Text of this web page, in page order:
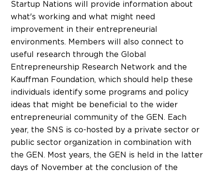
Startup Nations will provide information about
what's working and what might need
improvement in their entrepreneurial
environments. Members will also connect to
useful research through the Global
Entrepreneurship Research Network and the
Kauffman Foundation, which should help these
individuals identify some programs and policy
ideas that might be beneficial to the wider
entrepreneurial community of the GEN. Each
year, the SNS is co-hosted by a private sector or
public sector organization in combination with
the GEN. Most years, the GEN is held in the latter
days of November at the conclusion of the